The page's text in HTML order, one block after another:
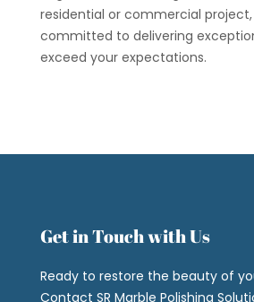
residential or commercial project,
committed to delivering
exceed your expectations.
Get in Touch with Us
Ready to restore the beauty of
Contact SR Marble Polishing